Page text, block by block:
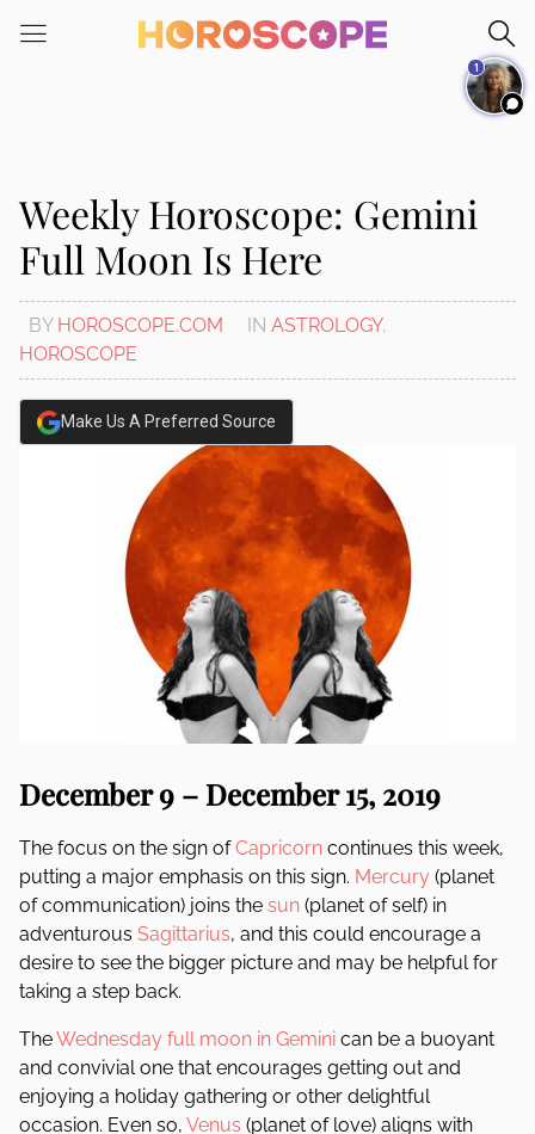
note:
system.
Weekly Horoscope: Gemini
Full Moon Is Here
BY HOROSCOPE.COM IN ASTROLOGY,
HOROSCOPE
Make Us A Preferred Source
December 9 – December 15, 2019
The focus on the sign ofCapricorn continues this week,
putting a major emphasis on this sign. Mercury (planet
of communication) joins the sun (planet of self) in
adventurous Sagittarius, and this could encourage a
desire to see the bigger picture and may be helpful for
taking a step back.
TheWednesday full moon in Gemini can be a buoyant
and convivial one that encourages getting out and
enjoying a holiday gathering or other delightful
occasion. Even so, Venus (planet of love) aligns with
1